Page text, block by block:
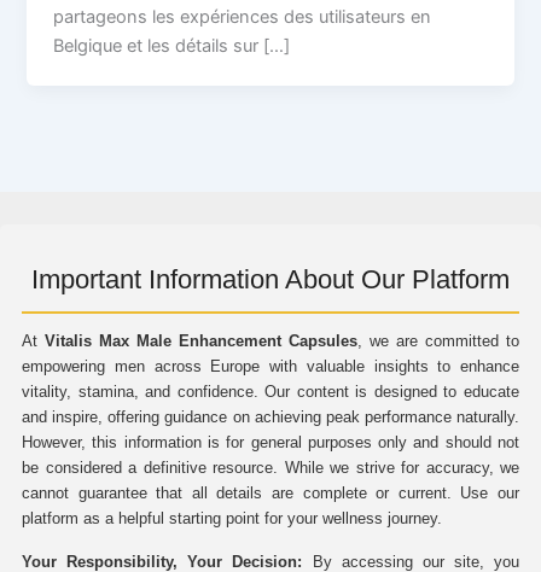
partageons les expériences des utilisateurs en
Belgique et les détails sur […]
Important Information About Our Platform
At Vitalis Max Male Enhancement Capsules, we are committed to
empowering men across Europe with valuable insights to enhance
vitality, stamina, and confidence. Our content is designed to educate
and inspire, offering guidance on achieving peak performance naturally.
However, this information is for general purposes only and should not
be considered a definitive resource. While we strive for accuracy, we
cannot guarantee that all details are complete or current. Use our
platform as a helpful starting point for your wellness journey.
Your Responsibility, Your Decision: By accessing our site, you